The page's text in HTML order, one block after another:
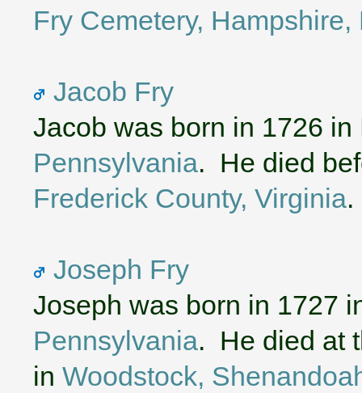
Fry Cemetery,
Jacob Fry
Jacob was born in 1726 in
Pennsylvania. He died
Frederick County, Virginia.
Joseph Fry
Joseph was born in 1727
Pennsylvania. He died at
in Woodstock,